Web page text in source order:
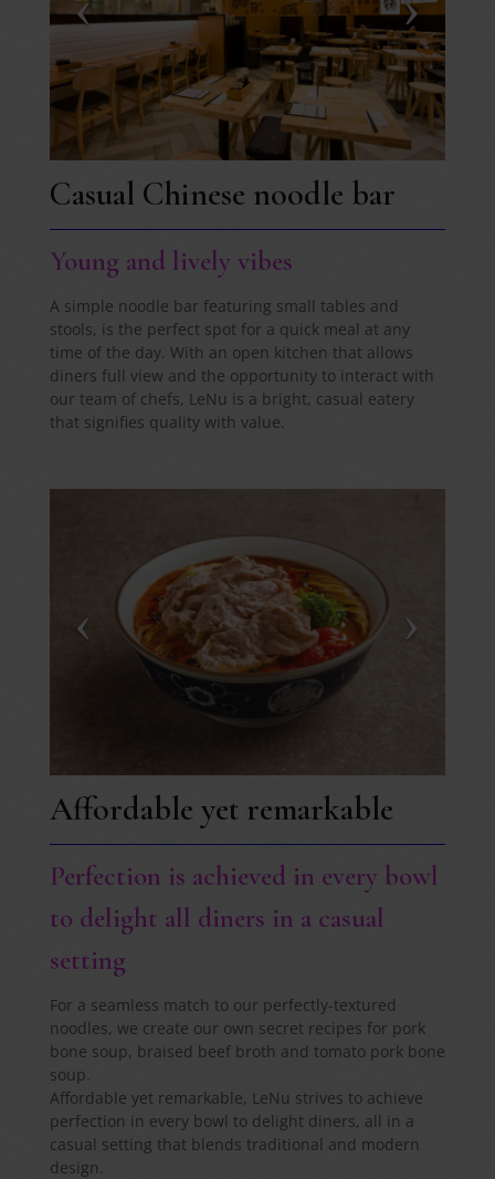
Casual Chinese noodle bar
Young and lively vibes
A simple noodle bar featuring small tables and
stools, is the perfect spot for a quick meal at any
time of the day. With an open kitchen that allows
diners full view and the opportunity to interact with
our team of chefs, LeNu is a bright, casual eatery
that signifies quality with value.
Affordable yet remarkable
Perfection is achieved in every bowl
to delight all diners in a casual
setting
For a seamless match to our perfectly-textured
noodles, we create our own secret recipes for pork
bone soup, braised beef broth and tomato pork bone
soup.
Affordable yet remarkable, LeNu strives to achieve
perfection in every bowl to delight diners, all in a
casual setting that blends traditional and modern
design.